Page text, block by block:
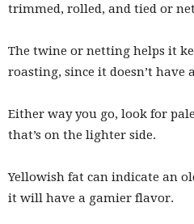
trimmed, rolled, and tied or
The twine or netting helps it
roasting, since it doesn’t have
Either way you go, look for
that’s on the lighter side.
Yellowish fat can indicate an
it will have a gamier flavor.